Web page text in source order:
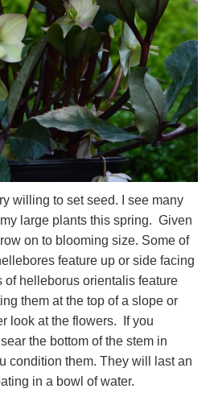
willing to set seed. I see many
large plants this spring. Given
on to blooming size. Some of
feature up or side facing
helleborus orientalis feature
them at the top of a slope or
look at the flowers. If you
the bottom of the stem in
condition them. They will last an
in a bowl of water.